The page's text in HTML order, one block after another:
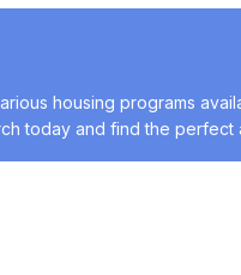
housing programs
today and find the perfect